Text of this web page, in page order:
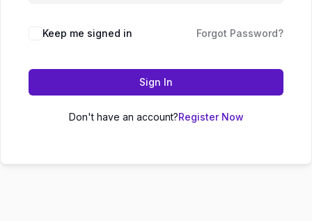
Keep me signed in Forgot Password?
Sign In
Don't have an account?Register Now